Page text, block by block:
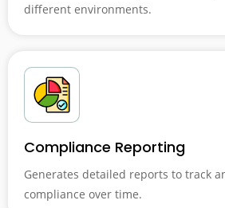
different environments.
Compliance Reporting
Generates detailed reports to track
compliance over time.